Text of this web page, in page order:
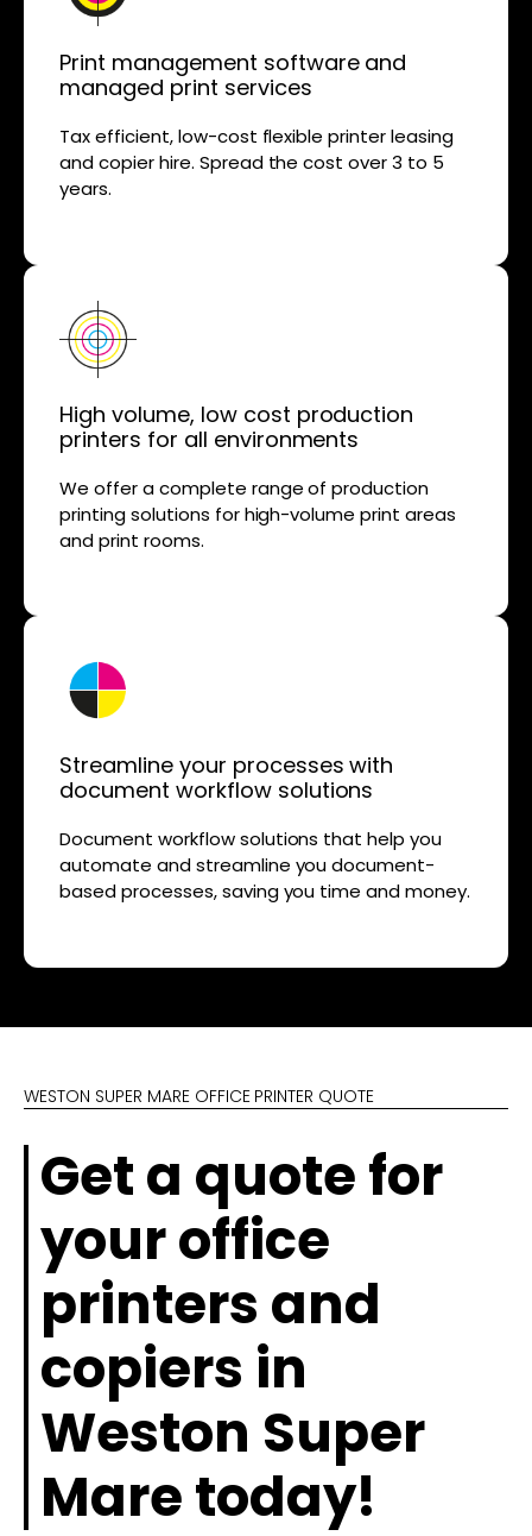
Print management software and
managed print services
Tax efficient, low-cost flexible printer leasing
and copier hire. Spread the cost over 3 to 5
years.
High volume, low cost production
printers for all environments
We offer a complete range of production
printing solutions for high-volume print areas
and print rooms.
Streamline your processes with
document workflow solutions
Document workflow solutions that help you
automate and streamline you document-
based processes, saving you time and money.
WESTON SUPER MARE OFFICE PRINTER QUOTE
Get a quote for
your office
printers and
copiers in
Weston Super
Mare today!